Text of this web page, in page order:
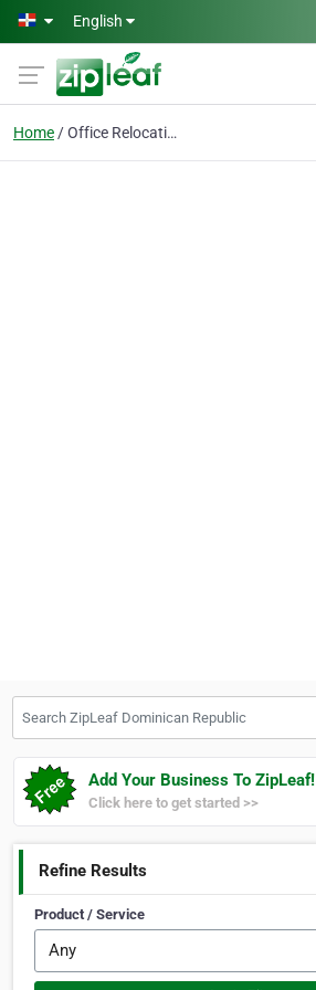
Skip to main content
English
Home Office Relocations
Add Your Business To ZipLeaf!
Click here to get started >>
Refine Results
Product / Service